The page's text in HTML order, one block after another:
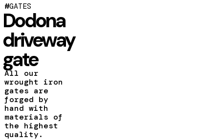
#GATES
Dodona
driveway
gate
All our
wrought iron
gates are
forged by
hand with
materials of
the highest
quality.